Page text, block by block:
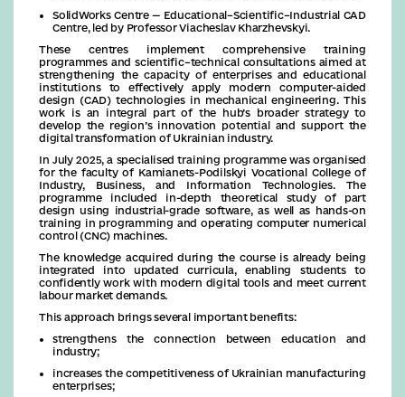
SolidWorks Centre — Educational–Scientific–Industrial CAD
Centre, led by Professor Viacheslav Kharzhevskyi.
These centres implement comprehensive training
programmes and scientific–technical consultations aimed at
strengthening the capacity of enterprises and educational
institutions to effectively apply modern computer-aided
design (CAD) technologies in mechanical engineering. This
work is an integral part of the hub’s broader strategy to
develop the region’s innovation potential and support the
digital transformation of Ukrainian industry.
In July 2025, a specialised training programme was organised
for the faculty of Kamianets-Podilskyi Vocational College of
Industry, Business, and Information Technologies. The
programme included in-depth theoretical study of part
design using industrial-grade software, as well as hands-on
training in programming and operating computer numerical
control (CNC) machines.
The knowledge acquired during the course is already being
integrated into updated curricula, enabling students to
confidently work with modern digital tools and meet current
labour market demands.
This approach brings several important benefits:
strengthens the connection between education and
industry;
increases the competitiveness of Ukrainian manufacturing
enterprises;